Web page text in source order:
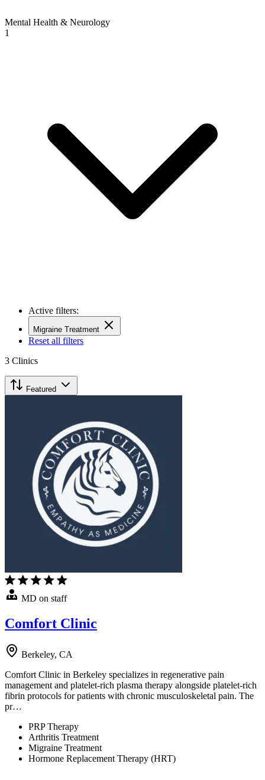
Mental Health & Neurology
1
Active filters:
Migraine Treatment
Reset all filters
3 Clinics
Featured
MD on staff
Comfort Clinic
Berkeley, CA
Comfort Clinic in Berkeley specializes in regenerative pain
management and platelet-rich plasma therapy alongside platelet-rich
fibrin protocols for patients with chronic musculoskeletal pain. The
pr…
PRP Therapy
Arthritis Treatment
Migraine Treatment
Hormone Replacement Therapy (HRT)